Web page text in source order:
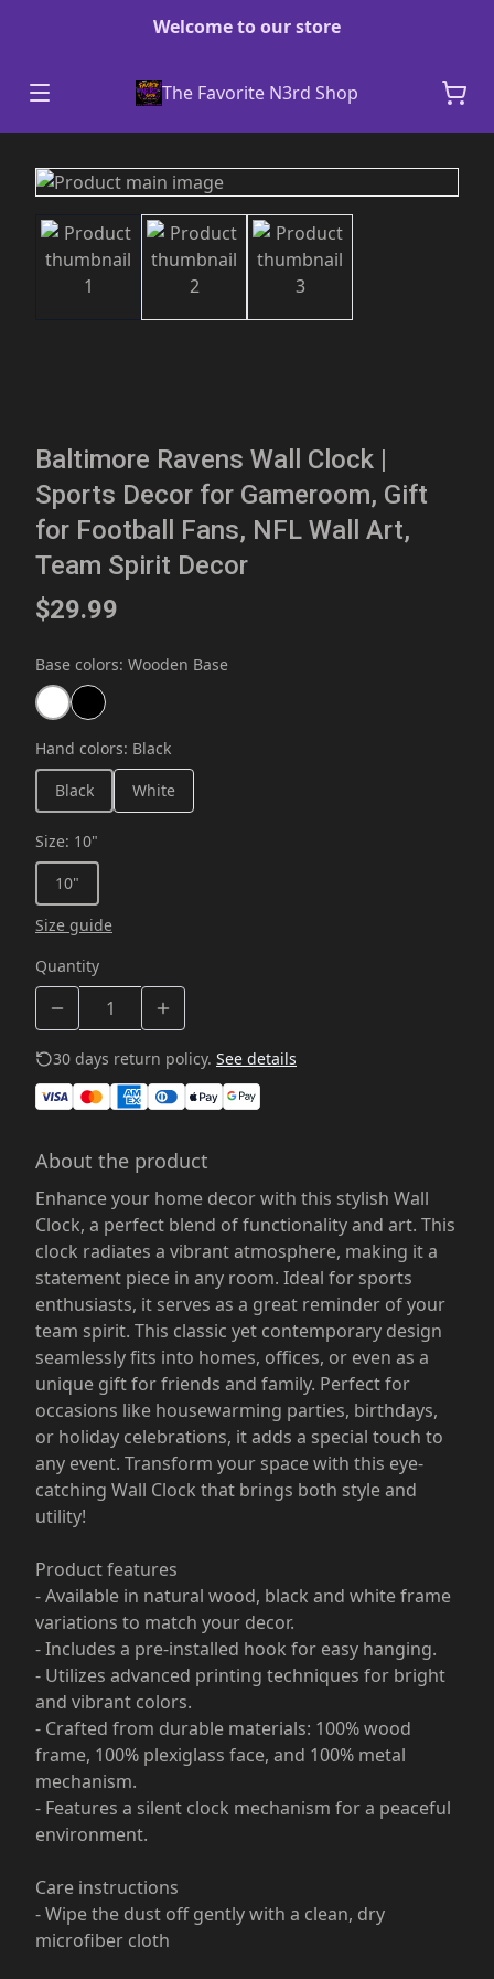
Welcome to our store
The Favorite N3rd Shop
Baltimore Ravens Wall Clock |
Sports Decor for Gameroom, Gift
for Football Fans, NFL Wall Art,
Team Spirit Decor
$29.99
Base colors: Wooden Base
Hand colors: Black
Black
White
Size: 10"
10"
Size guide
Quantity
30 days return policy. See details
About the product
Enhance your home decor with this stylish Wall
Clock, a perfect blend of functionality and art. This
clock radiates a vibrant atmosphere, making it a
statement piece in any room. Ideal for sports
enthusiasts, it serves as a great reminder of your
team spirit. This classic yet contemporary design
seamlessly fits into homes, offices, or even as a
unique gift for friends and family. Perfect for
occasions like housewarming parties, birthdays,
or holiday celebrations, it adds a special touch to
any event. Transform your space with this eye-
catching Wall Clock that brings both style and
utility!
Product features
- Available in natural wood, black and white frame
variations to match your decor.
- Includes a pre-installed hook for easy hanging.
- Utilizes advanced printing techniques for bright
and vibrant colors.
- Crafted from durable materials: 100% wood
frame, 100% plexiglass face, and 100% metal
mechanism.
- Features a silent clock mechanism for a peaceful
environment.
Care instructions
- Wipe the dust off gently with a clean, dry
microfiber cloth